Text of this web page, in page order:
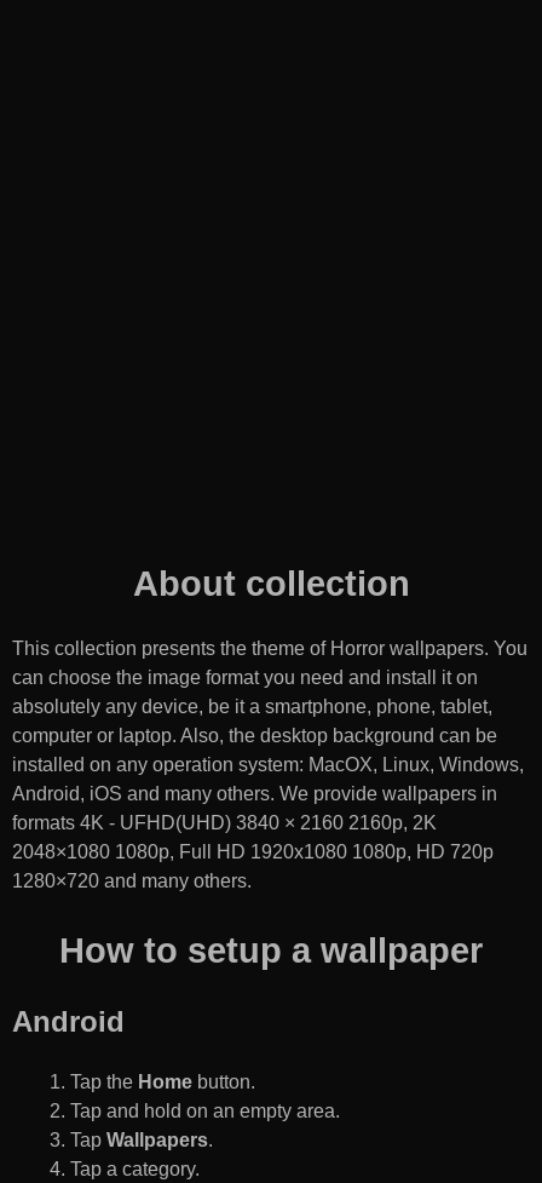
About collection
This collection presents the theme of Horror wallpapers. You
can choose the image format you need and install it on
absolutely any device, be it a smartphone, phone, tablet,
computer or laptop. Also, the desktop background can be
installed on any operation system: MacOX, Linux, Windows,
Android, iOS and many others. We provide wallpapers in
formats 4K - UFHD(UHD) 3840 × 2160 2160p, 2K
2048×1080 1080p, Full HD 1920x1080 1080p, HD 720p
1280×720 and many others.
How to setup a wallpaper
Android
Tap the Home button.
Tap and hold on an empty area.
Tap Wallpapers.
Tap a category.